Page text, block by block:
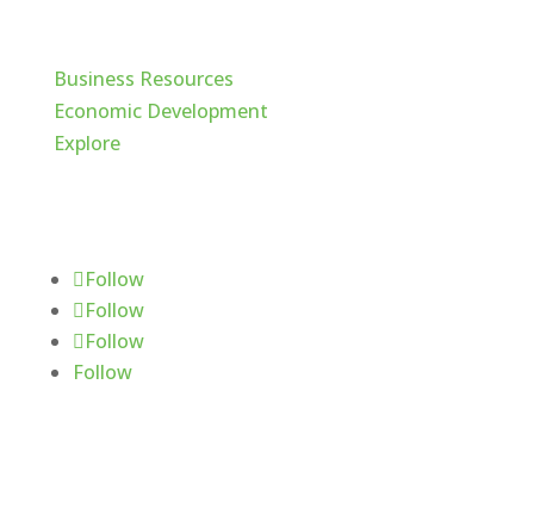
Business Resources
Economic Development
Explore
Follow
Follow
Follow
Follow